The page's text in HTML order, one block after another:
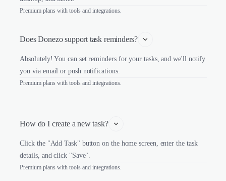
Premium plans with tools and integrations.
Does Donezo support task reminders?
Absolutely! You can set reminders for your tasks, and we'll notify
you via email or push notifications.
Premium plans with tools and integrations.
How do I create a new task?
Click the "Add Task" button on the home screen, enter the task
details, and click "Save".
Premium plans with tools and integrations.